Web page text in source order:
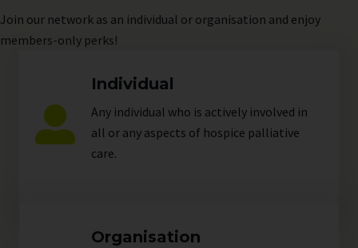
Join our network as an individual or organisation and enjoy
members-only perks!
Individual
Any individual who is actively involved in
all or any aspects of hospice palliative
care.
Organisation